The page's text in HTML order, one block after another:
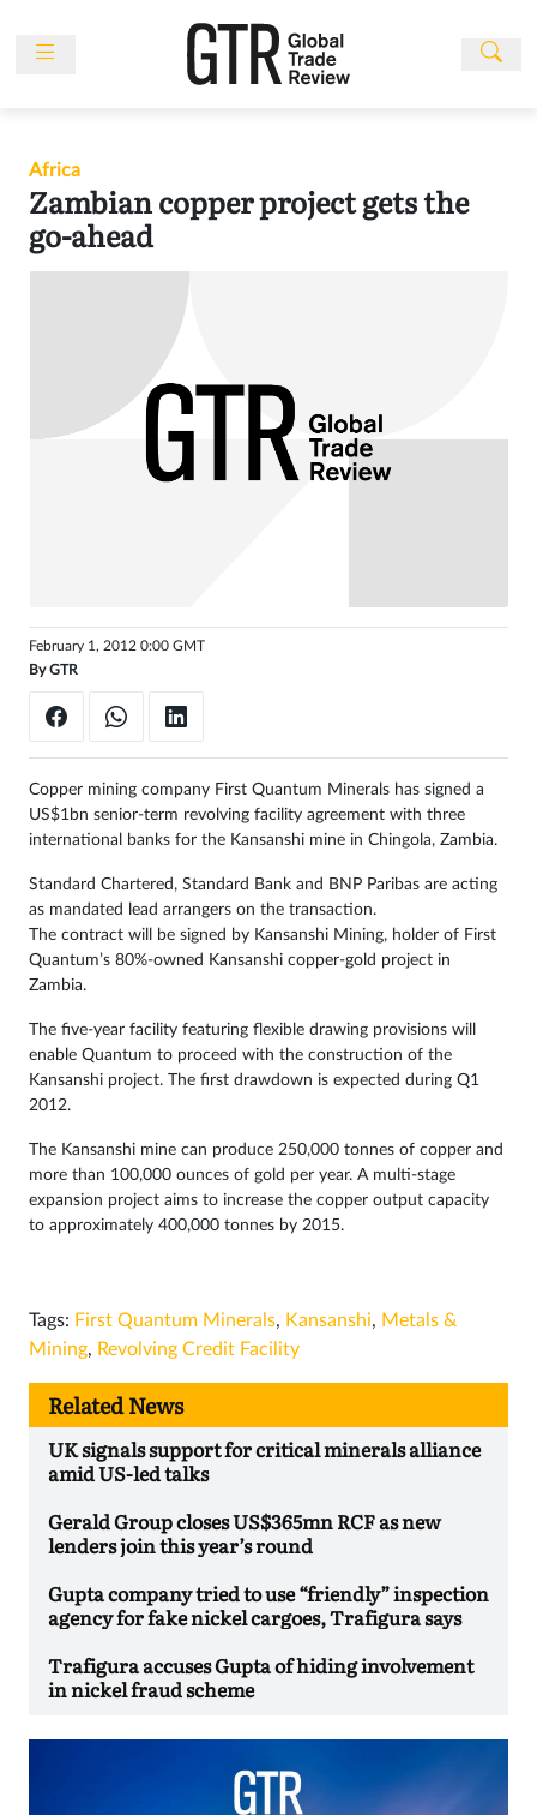
Events
People
Multimedia
Awards
Africa
Zambian copper project gets the
go-ahead
February 1, 2012 0:00 GMT
ByGTR
Copper mining company First Quantum Minerals has signed a
US$1bn senior-term revolving facility agreement with three
international banks for the Kansanshi mine in Chingola, Zambia.
Standard Chartered, Standard Bank and BNP Paribas are acting
as mandated lead arrangers on the transaction.
The contract will be signed by Kansanshi Mining, holder of First
Quantum’s 80%-owned Kansanshi copper-gold project in
Zambia.
The five-year facility featuring flexible drawing provisions will
enable Quantum to proceed with the construction of the
Kansanshi project. The first drawdown is expected during Q1
2012.
The Kansanshi mine can produce 250,000 tonnes of copper and
more than 100,000 ounces of gold per year. A multi-stage
expansion project aims to increase the copper output capacity
to approximately 400,000 tonnes by 2015.
Tags: First Quantum Minerals, Kansanshi, Metals &
Mining, Revolving Credit Facility
Related News
UK signals support for critical minerals alliance
amid US-led talks
Gerald Group closes US$365mn RCF as new
lenders join this year’s round
Gupta company tried to use “friendly” inspection
agency for fake nickel cargoes, Trafigura says
Trafigura accuses Gupta of hiding involvement
in nickel fraud scheme